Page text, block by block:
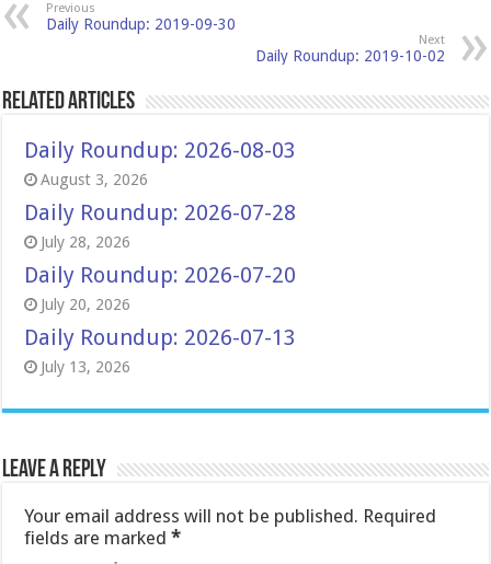
Previous
Daily Roundup: 2019-09-30
Next
Daily Roundup: 2019-10-02
Related Articles
Daily Roundup: 2026-08-03
August 3, 2026
Daily Roundup: 2026-07-28
July 28, 2026
Daily Roundup: 2026-07-20
July 20, 2026
Daily Roundup: 2026-07-13
July 13, 2026
Leave a Reply
Your email address will not be published. Required
fields are marked*